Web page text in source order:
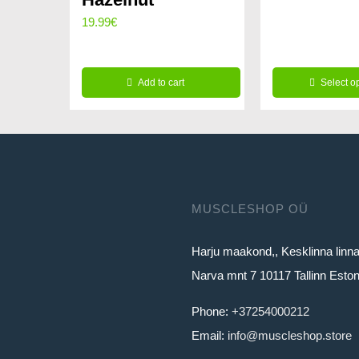
19.99€
Add to cart Select
product
variants.
options
may
MUSCLESHOP OÜ
Harju maakond,, Kesklinna
Narva mnt 7 10117 Tallinn
Phone:+37254000212
Email: info@muscleshop.store